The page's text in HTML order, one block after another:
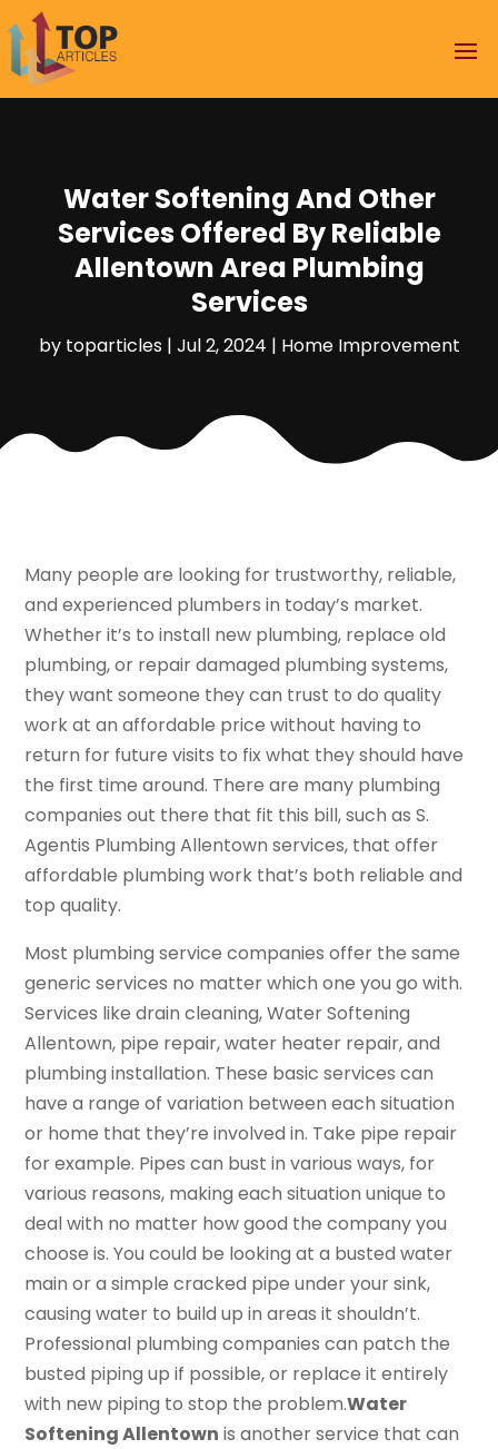
Water Softening And Other
Services Offered By Reliable
Allentown Area Plumbing
Services
by toparticles| Jul 2, 2024 | Home Improvement
Many people are looking for trustworthy, reliable,
and experienced plumbers in today’s market.
Whether it’s to install new plumbing, replace old
plumbing, or repair damaged plumbing systems,
they want someone they can trust to do quality
work at an affordable price without having to
return for future visits to fix what they should have
the first time around. There are many plumbing
companies out there that fit this bill, such as S.
Agentis Plumbing Allentown services, that offer
affordable plumbing work that’s both reliable and
top quality.
Most plumbing service companies offer the same
generic services no matter which one you go with.
Services like drain cleaning, Water Softening
Allentown, pipe repair, water heater repair, and
plumbing installation. These basic services can
have a range of variation between each situation
or home that they’re involved in. Take pipe repair
for example. Pipes can bust in various ways, for
various reasons, making each situation unique to
deal with no matter how good the company you
choose is. You could be looking at a busted water
main or a simple cracked pipe under your sink,
causing water to build up in areas it shouldn’t.
Professional plumbing companies can patch the
busted piping up if possible, or replace it entirely
with new piping to stop the problem.Water
Softening Allentown is another service that can